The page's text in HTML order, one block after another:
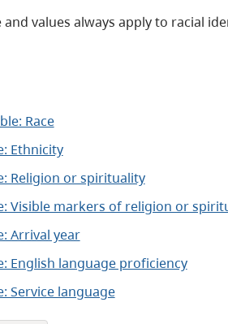
values always apply to racial
Race
Ethnicity
Religion or spirituality
Visible markers of religion or
Arrival year
English language proficiency
Service language